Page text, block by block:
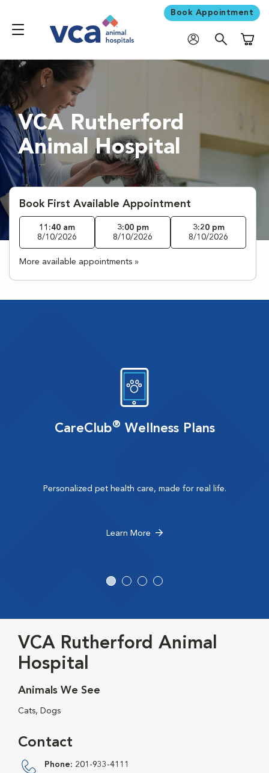
Book Appointment
VCA Rutherford
Animal Hospital
Book First Available Appointment
11:40 am
8/10/2026
3:00 pm
8/10/2026
3:20 pm
8/10/2026
More available appointments »
CareClub® Wellness Plans
Personalized pet health care, made for real life.
Learn More
VCA Rutherford Animal
Hospital
Animals We See
Cats, Dogs
Contact
Phone: 201-933-4111